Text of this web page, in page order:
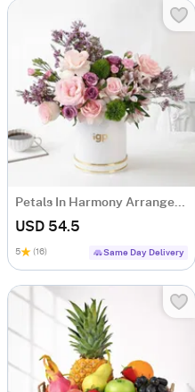
Petals In Harmony Arrangement
USD 54.5
5 (16) Same Day Delivery